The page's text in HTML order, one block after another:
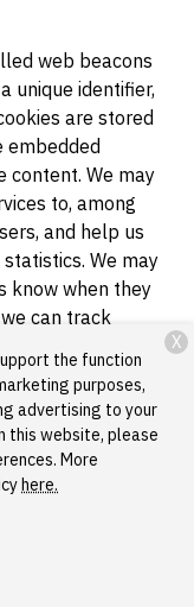
web beacons
unique identifier,
are stored
embedded
content. We may
to, among
and help us
We may
know when they
can track
is a web
data on a
window is
our web servers
faster
return to our
the function
purposes,
advertising to your
this website, please
More
here.
X